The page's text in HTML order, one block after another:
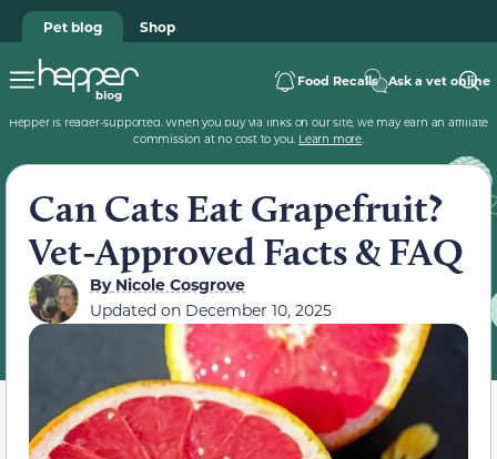
Pet blog Shop
Food Recalls Ask a vet online
Hepper is reader-supported. When you buy via links on our site, we may earn an affiliate
commission at no cost to you. Learn more.
Can Cats Eat Grapefruit?
Vet-Approved Facts & FAQ
ByNicole Cosgrove
Updated on December 10, 2025